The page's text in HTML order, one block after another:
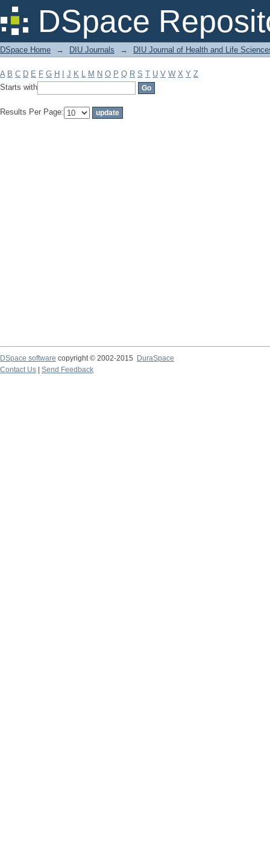
DSpace
Filter by: Subject
DSpace Home → DIU Journals → DIU Journal of Health and Life
A B C D E F G H J K L M N O P Q R S T U V W X Y Z
Starts with
Results Per Page:
DSpace software copyright © 2002-2015
DuraSpace
Contact Us
Send Feedback